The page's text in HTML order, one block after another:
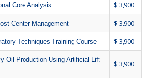
Core Analysis $ 3,900
Center Management $ 3,900
Techniques Training Course $ 3,900
Oil Production Using Artificial Lift
$ 3,900